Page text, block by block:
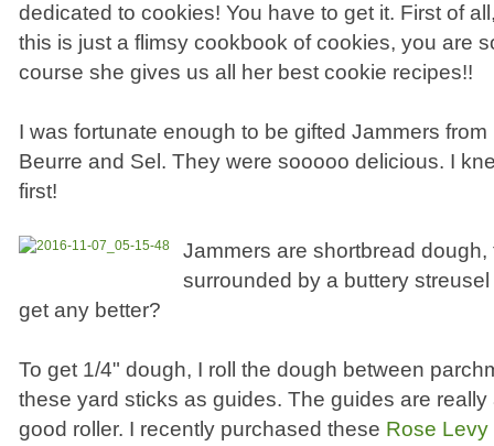
dedicated to cookies! You have to get it. First of
this is just a flimsy cookbook of cookies, you are
course she gives us all her best cookie recipes!!
I was fortunate enough to be gifted Jammers
Beurre and Sel. They were sooooo delicious. I
first!
Jammers are shortbread
surrounded by a buttery
get any better?
To get 1/4" dough, I roll the dough between
these yard sticks as guides. The guides are
good roller. I recently purchased these Rose